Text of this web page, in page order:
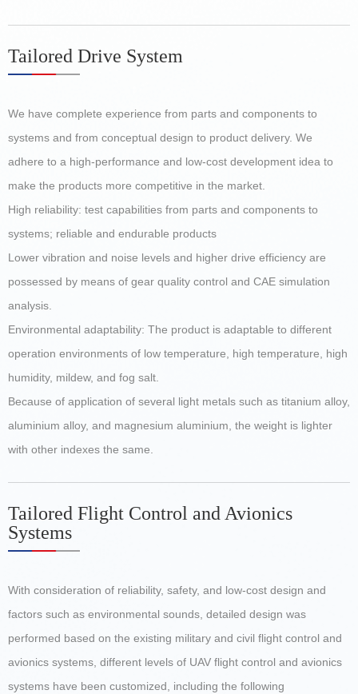
Tailored Drive System
We have complete experience from parts and components to
systems and from conceptual design to product delivery. We
adhere to a high-performance and low-cost development idea to
make the products more competitive in the market.
High reliability: test capabilities from parts and components to
systems; reliable and endurable products
Lower vibration and noise levels and higher drive efficiency are
possessed by means of gear quality control and CAE simulation
analysis.
Environmental adaptability: The product is adaptable to different
operation environments of low temperature, high temperature, high
humidity, mildew, and fog salt.
Because of application of several light metals such as titanium alloy,
aluminium alloy, and magnesium aluminium, the weight is lighter
with other indexes the same.
Tailored Flight Control and Avionics
Systems
With consideration of reliability, safety, and low-cost design and
factors such as environmental sounds, detailed design was
performed based on the existing military and civil flight control and
avionics systems, different levels of UAV flight control and avionics
systems have been customized, including the following